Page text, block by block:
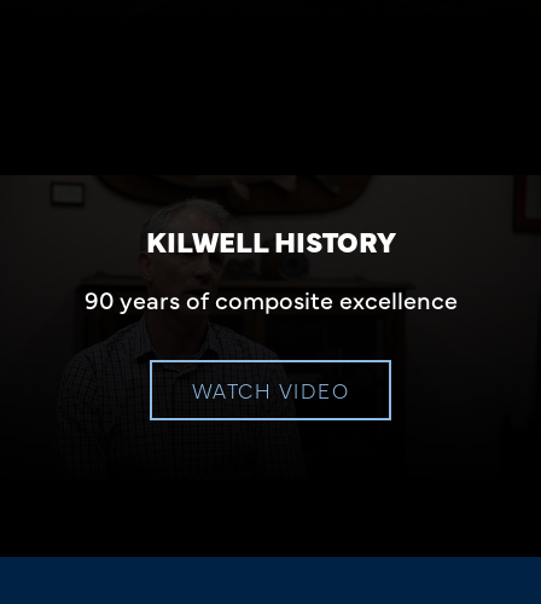
KILWELL HISTORY
90 years of composite excellence
WATCH VIDEO